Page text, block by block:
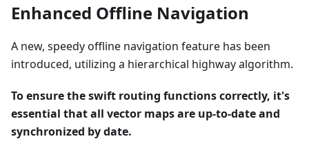
Enhanced Offline Navigation
A new, speedy offline navigation feature has been
introduced, utilizing a hierarchical highway algorithm.
To ensure the swift routing functions correctly, it's
essential that all vector maps are up-to-date and
synchronized by date.